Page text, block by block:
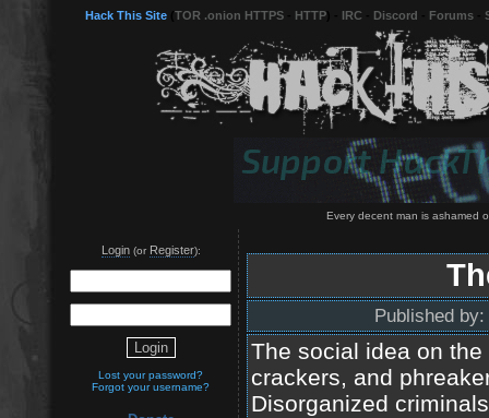
Hack This Site TOR .onion HTTPS HTTP IRC Discord Forums
Every decent man is ashamed
Login(or Register):
Lost your password?
Forgot your username?
Published by:
The social idea on
crackers, and
Disorganized